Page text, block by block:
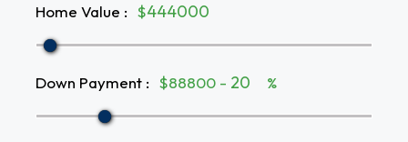
Home Value : $
Down Payment : $88800 - %